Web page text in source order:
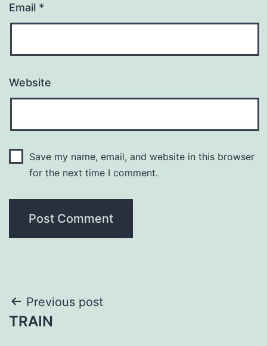
Email *
Website
Save my name, email, and website in this browser
for the next time I comment.
Post
navigation
Previous post
TRAIN